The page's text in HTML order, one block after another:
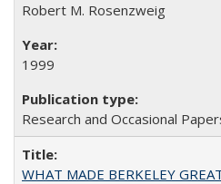
Robert M. Rosenzweig
1999
Research and Occasional
WHAT MADE BERKELEY